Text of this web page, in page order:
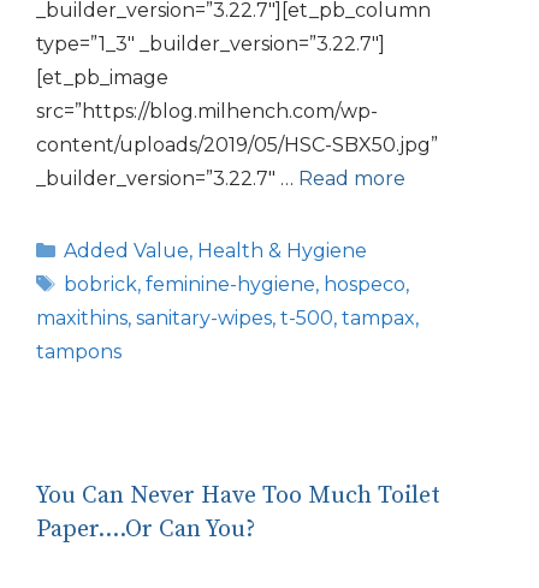
_builder_version=”3.22.7″][et_pb_column
type=”1_3″ _builder_version=”3.22.7″]
[et_pb_image
src=”https://blog.milhench.com/wp-
content/uploads/2019/05/HSC-SBX50.jpg”
_builder_version=”3.22.7″ … Read more
Categories
Added Value, Health & Hygiene
Tags
bobrick, feminine-hygiene, hospeco,
maxithins, sanitary-wipes, t-500, tampax,
tampons
You Can Never Have Too Much Toilet
Paper….Or Can You?